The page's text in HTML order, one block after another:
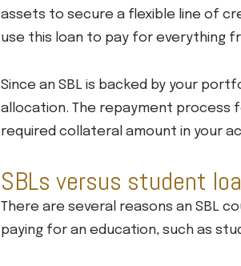
assets to secure a flexible line of
use this loan to pay for everything
Since an SBL is backed by your
allocation. The repayment process
required collateral amount in your
SBLs versus student
There are several reasons an SBL
paying for an education, such as